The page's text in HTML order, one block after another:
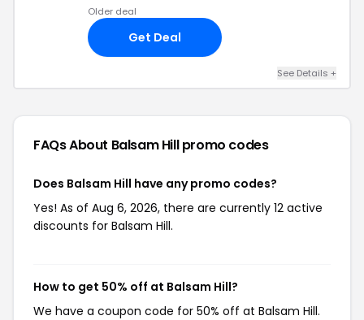
Older deal
Get Deal
See Details +
FAQs About Balsam Hillpromo codes
Does Balsam Hill have any promo codes?
Yes! As of Aug 6, 2026, there are currently 12 active
discounts for Balsam Hill.
How to get 50% off at Balsam Hill?
We have a coupon code for 50% off at Balsam Hill.